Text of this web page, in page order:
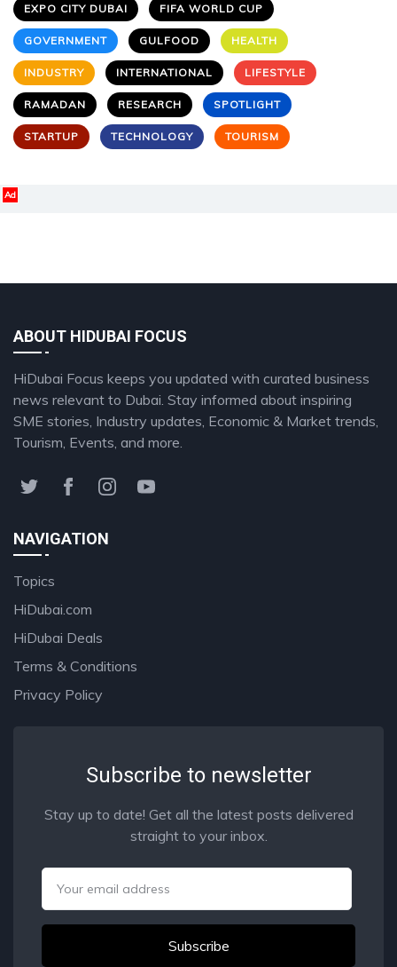
EXPO CITY DUBAI FIFA WORLD CUP
GOVERNMENT GULFOOD HEALTH
INDUSTRY INTERNATIONAL LIFESTYLE
RAMADAN RESEARCH SPOTLIGHT
STARTUP TECHNOLOGY TOURISM
Ad
ABOUT HIDUBAI FOCUS
HiDubai Focus keeps you updated with curated business
news relevant to Dubai. Stay informed about inspiring
SME stories, Industry updates, Economic & Market trends,
Tourism, Events, and more.
NAVIGATION
Topics
HiDubai.com
HiDubai Deals
Terms & Conditions
Privacy Policy
Subscribe to newsletter
Stay up to date! Get all the latest posts delivered
straight to your inbox.